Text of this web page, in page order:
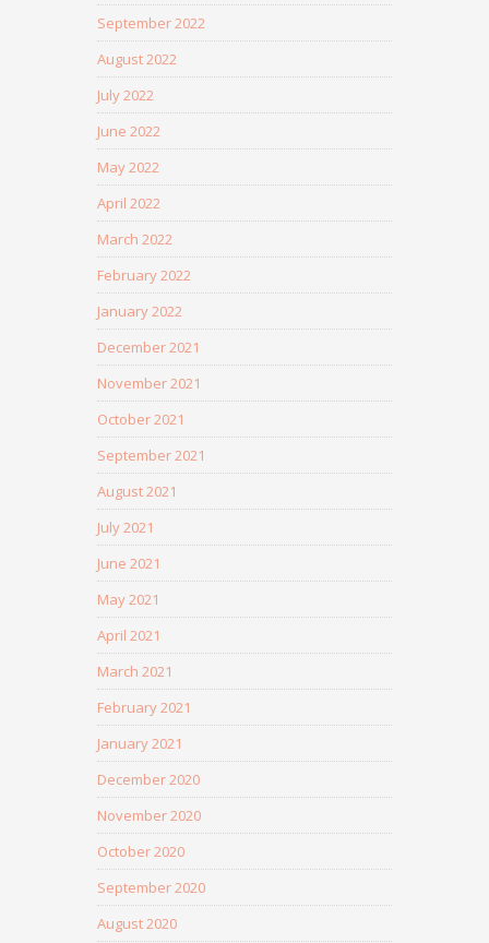
September 2022
August 2022
July 2022
June 2022
May 2022
April 2022
March 2022
February 2022
January 2022
December 2021
November 2021
October 2021
September 2021
August 2021
July 2021
June 2021
May 2021
April 2021
March 2021
February 2021
January 2021
December 2020
November 2020
October 2020
September 2020
August 2020